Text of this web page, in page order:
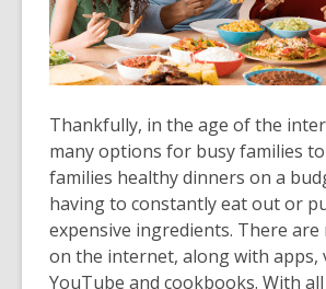
Thankfully, in the age of the
many options for busy families
families healthy dinners on a
having to constantly eat out or
expensive ingredients. There are
on the internet, along with apps,
YouTube and cookbooks. With